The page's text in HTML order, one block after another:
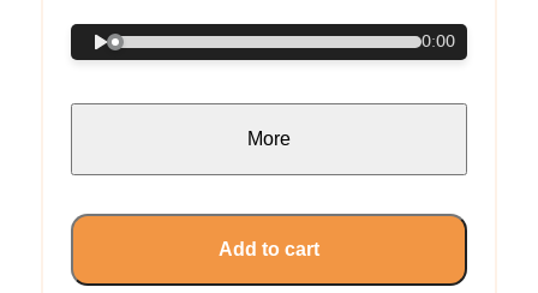
0:00
More
Add to cart